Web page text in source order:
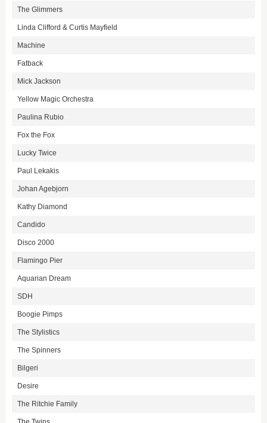
The Glimmers
Linda Clifford & Curtis Mayfield
Machine
Fatback
Mick Jackson
Yellow Magic Orchestra
Paulina Rubio
Fox the Fox
Lucky Twice
Paul Lekakis
Johan Agebjorn
Kathy Diamond
Candido
Disco 2000
Flamingo Pier
Aquarian Dream
SDH
Boogie Pimps
The Stylistics
The Spinners
Bilgeri
Desire
The Ritchie Family